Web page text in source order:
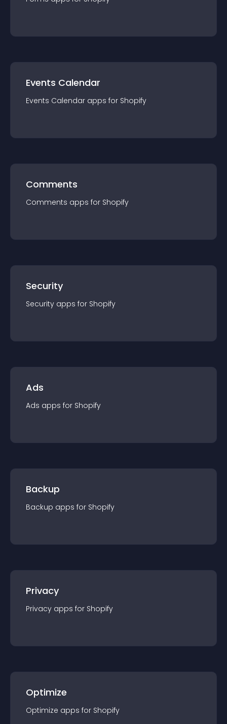
Events Calendar
Events Calendar apps for Shopify
Comments
Comments apps for Shopify
Security
Security apps for Shopify
Ads
Ads apps for Shopify
Backup
Backup apps for Shopify
Privacy
Privacy apps for Shopify
Optimize
Optimize apps for Shopify